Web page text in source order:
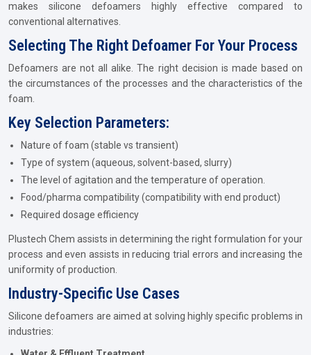
makes silicone defoamers highly effective compared to
conventional alternatives.
Selecting The Right Defoamer For Your Process
Defoamers are not all alike. The right decision is made based on
the circumstances of the processes and the characteristics of the
foam.
Key Selection Parameters:
Nature of foam (stable vs transient)
Type of system (aqueous, solvent-based, slurry)
The level of agitation and the temperature of operation.
Food/pharma compatibility (compatibility with end product)
Required dosage efficiency
Plustech Chem assists in determining the right formulation for your
process and even assists in reducing trial errors and increasing the
uniformity of production.
Industry-Specific Use Cases
Silicone defoamers are aimed at solving highly specific problems in
industries: